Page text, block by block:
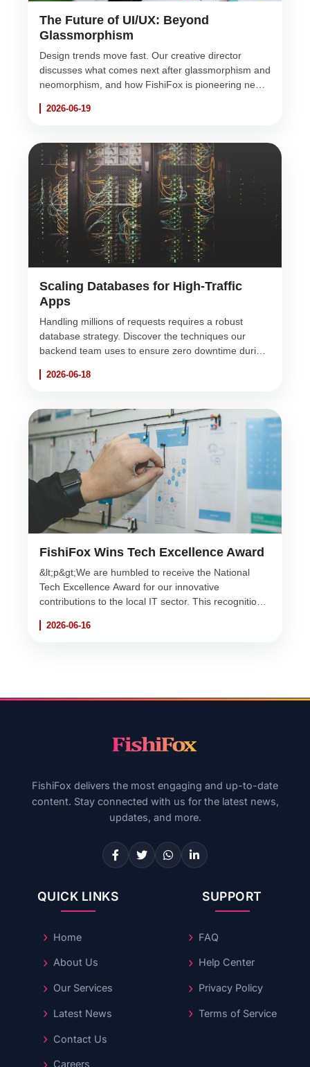
The Future of UI/UX: Beyond
Glassmorphism
Design trends move fast. Our creative director
discusses what comes next after glassmorphism and
neomorphism, and how FishiFox is pioneering new
2026-06-19
Scaling Databases for High-Traffic
Apps
Handling millions of requests requires a robust
database strategy. Discover the techniques our
backend team uses to ensure zero downtime during
2026-06-18
FishiFox Wins Tech Excellence Award
&lt;p&gt;We are humbled to receive the National
Tech Excellence Award for our innovative
contributions to the local IT sector. This recognition
depths!&lt;/p&gt;
2026-06-16
FishiFox delivers the most engaging and up-to-date
content. Stay connected with us for the latest news,
updates, and more.
QUICK LINKS
Home
About Us
Our Services
Latest News
Contact Us
Careers
SUPPORT
FAQ
Help Center
Privacy Policy
Terms of Service